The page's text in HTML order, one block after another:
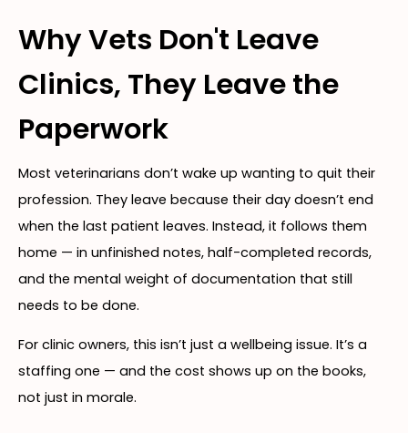
Why Vets Don't Leave
Clinics, They Leave the
Paperwork
Most veterinarians don’t wake up wanting to quit their
profession. They leave because their day doesn’t end
when the last patient leaves. Instead, it follows them
home — in unfinished notes, half-completed records,
and the mental weight of documentation that still
needs to be done.
For clinic owners, this isn’t just a wellbeing issue. It’s a
staffing one — and the cost shows up on the books,
not just in morale.